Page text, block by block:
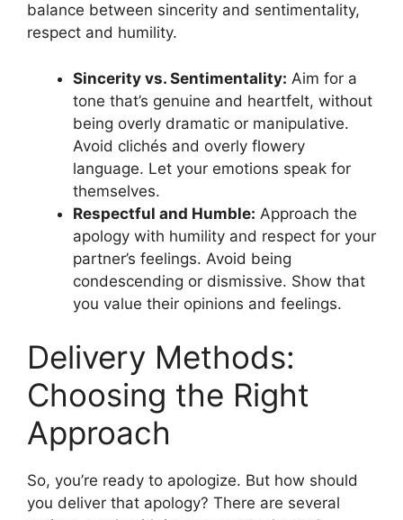
balance between sincerity and sentimentality,
respect and humility.
Sincerity vs. Sentimentality: Aim for a
tone that’s genuine and heartfelt, without
being overly dramatic or manipulative.
Avoid clichés and overly flowery
language. Let your emotions speak for
themselves.
Respectful and Humble: Approach the
apology with humility and respect for your
partner’s feelings. Avoid being
condescending or dismissive. Show that
you value their opinions and feelings.
Delivery Methods:
Choosing the Right
Approach
So, you’re ready to apologize. But how should
you deliver that apology? There are several